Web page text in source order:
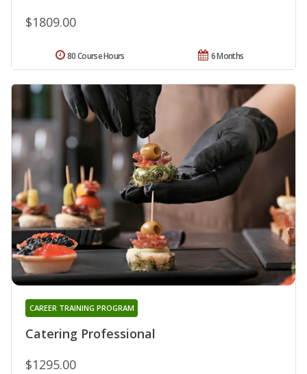
$1809.00
6 Months
80 Course Hours
Catering Professional
CAREER TRAINING PROGRAM
$1295.00